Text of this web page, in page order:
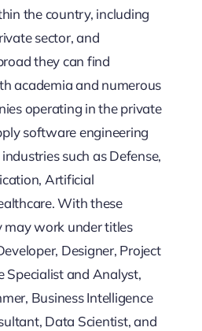
the country, including
sector, and
they can find
academia and numerous
operating in the private
software engineering
such as Defense,
Artificial
With these
may work under titles
Designer, Project
Specialist and Analyst,
Business Intelligence
Data Scientist, and